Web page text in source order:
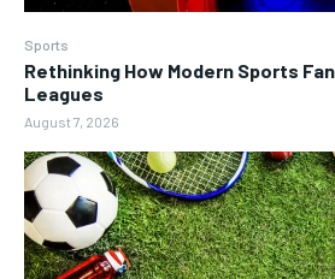
Sports
Rethinking How Modern Sports
Leagues
August 7, 2026